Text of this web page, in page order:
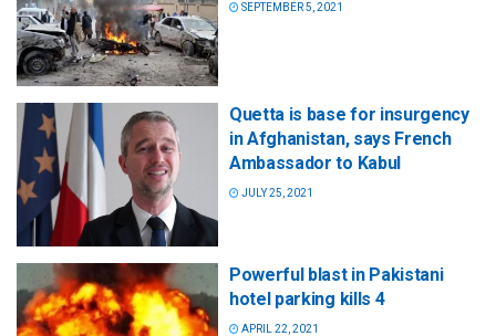
SEPTEMBER 5, 2021
Quetta is base for insurgency
in Afghanistan, says French
Ambassador to Kabul
JULY 25, 2021
Powerful blast in Pakistani
hotel parking kills 4
APRIL 22, 2021